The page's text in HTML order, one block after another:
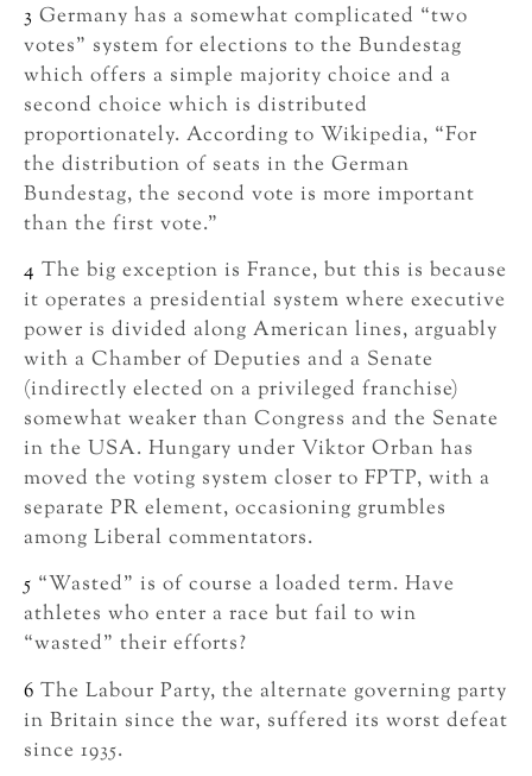
3 Germany has a somewhat complicated “two
votes” system for elections to the Bundestag
which offers a simple majority choice and a
second choice which is distributed
proportionately. According to Wikipedia, “For
the distribution of seats in the German
Bundestag, the second vote is more important
than the first vote.”
4 The big exception is France, but this is because
it operates a presidential system where executive
power is divided along American lines, arguably
with a Chamber of Deputies and a Senate
(indirectly elected on a privileged franchise)
somewhat weaker than Congress and the Senate
in the USA. Hungary under Viktor Orban has
moved the voting system closer to FPTP, with a
separate PR element, occasioning grumbles
among Liberal commentators.
5 “Wasted” is of course a loaded term. Have
athletes who enter a race but fail to win
“wasted” their efforts?
6 The Labour Party, the alternate governing party
in Britain since the war, suffered its worst defeat
since 1935.